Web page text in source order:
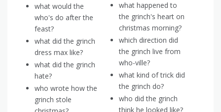
what would the
who's do after the
feast?
what did the grinch
dress max like?
what did the grinch
hate?
who wrote how the
grinch stole
what happened to
the grinch's heart on
christmas morning?
which direction did
the grinch live from
who-ville?
what kind of trick did
the grinch do?
who did the grinch
think he looked like?